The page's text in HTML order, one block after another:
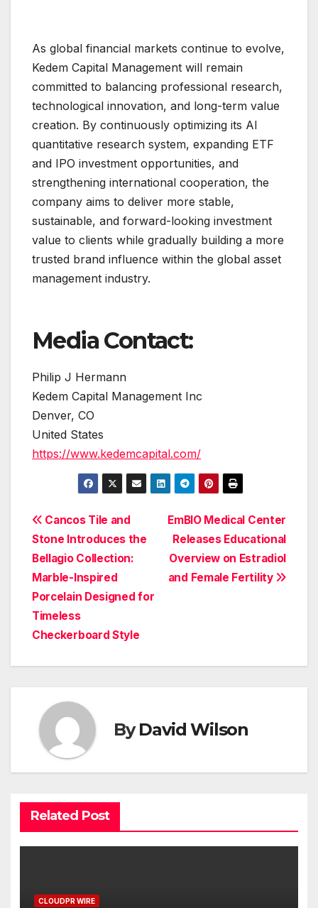
As global financial markets continue to evolve,
Kedem Capital Management will remain
committed to balancing professional research,
technological innovation, and long-term value
creation. By continuously optimizing its AI
quantitative research system, expanding ETF
and IPO investment opportunities, and
strengthening international cooperation, the
company aims to deliver more stable,
sustainable, and forward-looking investment
value to clients while gradually building a more
trusted brand influence within the global asset
management industry.
Media Contact:
Philip J Hermann
Kedem Capital Management Inc
Denver, CO
United States
https://www.kedemcapital.com/
Post
navigation
EmBIO Medical Center
Releases Educational
Overview on Estradiol
and Female Fertility
Cancos Tile and
Stone Introduces the
Bellagio Collection:
Marble-Inspired
Porcelain Designed for
Timeless
Checkerboard Style
ByDavid Wilson
Related Post
CLOUDPR WIRE